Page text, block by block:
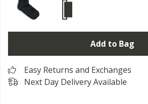
Add to Bag
Easy Returns and Exchanges
Next Day Delivery Available